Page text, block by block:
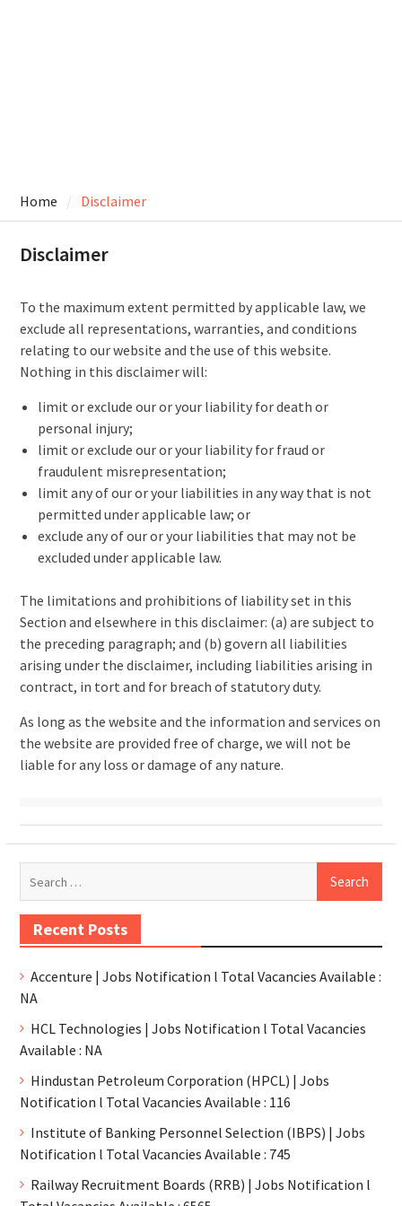
Home Disclaimer
Disclaimer
To the maximum extent permitted by applicable law, we
exclude all representations, warranties, and conditions
relating to our website and the use of this website.
Nothing in this disclaimer will:
limit or exclude our or your liability for death or
personal injury;
limit or exclude our or your liability for fraud or
fraudulent misrepresentation;
limit any of our or your liabilities in any way that is not
permitted under applicable law; or
exclude any of our or your liabilities that may not be
excluded under applicable law.
The limitations and prohibitions of liability set in this
Section and elsewhere in this disclaimer: (a) are subject to
the preceding paragraph; and (b) govern all liabilities
arising under the disclaimer, including liabilities arising in
contract, in tort and for breach of statutory duty.
As long as the website and the information and services on
the website are provided free of charge, we will not be
liable for any loss or damage of any nature.
Recent Posts
Accenture | Jobs Notification l Total Vacancies Available :
NA
HCL Technologies | Jobs Notification l Total Vacancies
Available : NA
Hindustan Petroleum Corporation (HPCL) | Jobs
Notification l Total Vacancies Available : 116
Institute of Banking Personnel Selection (IBPS) | Jobs
Notification l Total Vacancies Available : 745
Railway Recruitment Boards (RRB) | Jobs Notification l